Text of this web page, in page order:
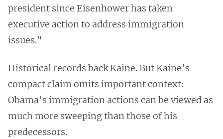
president since Eisenhower has taken
executive action to address immigration
issues."
Historical records back Kaine. But Kaine’s
compact claim omits important context:
Obama’s immigration actions can be viewed as
much more sweeping than those of his
predecessors.